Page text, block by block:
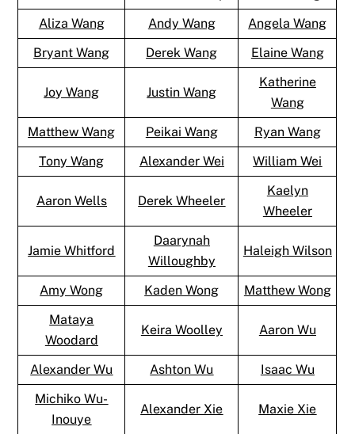
Aliza Wang
Andy Wang
Angela Wang
Bryant Wang
Derek Wang Elaine Wang
Joy Wang Justin Wang
Katherine
Wang
Matthew Wang
Peikai Wang
Ryan Wang
Tony Wang
Alexander Wei William Wei
Aaron Wells Derek Wheeler
Kaelyn
Wheeler
Jamie Whitford
Daarynah
Willoughby
Haleigh Wilson
Amy Wong Kaden Wong
Matthew Wong
Mataya
Woodard
Keira Woolley Aaron Wu
Alexander Wu Ashton Wu
Isaac Wu
Michiko Wu-
Inouye
Alexander Xie Maxie Xie